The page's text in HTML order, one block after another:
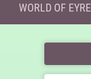
WORLD OF EYRE